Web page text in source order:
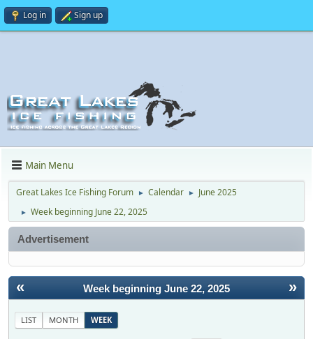
Log in Sign up
Main Menu
Great Lakes Ice Fishing Forum ► Calendar ► June 2025
► Week beginning June 22, 2025
Advertisement
« »
Week beginning June 22, 2025
LIST MONTH WEEK